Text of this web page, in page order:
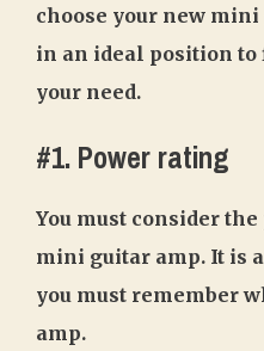
choose your new
in an ideal position to
your need.
#1. Power rating
You must consider
mini guitar amp. It is
you must remember
amp.